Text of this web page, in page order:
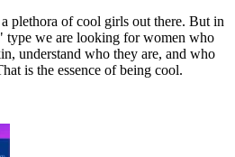
plethora of cool girls out there. But in
we are looking for women who
understand who they are, and who
is the essence of being cool.